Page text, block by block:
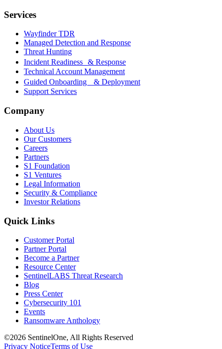
Services
Wayfinder TDR
Managed Detection and Response
Threat Hunting
Incident Readiness & Response
Technical Account Management
Guided Onboarding & Deployment
Support Services
Company
About Us
Our Customers
Careers
Partners
S1 Foundation
S1 Ventures
Legal Information
Security & Compliance
Investor Relations
Quick Links
Customer Portal
Partner Portal
Become a Partner
Resource Center
SentinelLABS Threat Research
Blog
Press Center
Cybersecurity 101
Events
Ransomware Anthology
©2026 SentinelOne, All Rights Reserved
Privacy NoticeTerms of Use